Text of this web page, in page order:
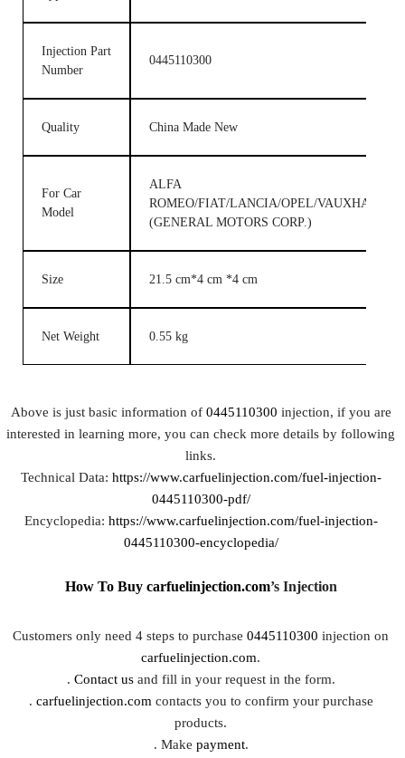
Injection Part
Number
0445110300
Quality China Made New
For Car
Model
ALFA
ROMEO/FIAT/LANCIA/OPEL/VAUXHALL/
(GENERAL MOTORS CORP.)
Size 21.5 cm*4 cm *4 cm
Net Weight 0.55 kg
Above is just basic information of 0445110300 injection, if you are
interested in learning more, you can check more details by following
links.
Technical Data: https://www.carfuelinjection.com/fuel-injection-
0445110300-pdf/
Encyclopedia: https://www.carfuelinjection.com/fuel-injection-
0445110300-encyclopedia/
How To Buy carfuelinjection.com’s Injection
Customers only need 4 steps to purchase0445110300 injection on
carfuelinjection.com.
. Contact usand fill in your request in the form.
. carfuelinjection.com contacts you to confirm your purchase
products.
. Make payment.